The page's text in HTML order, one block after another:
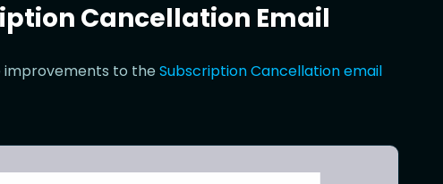
Cancellation Email
improvements to the Subscription Cancellation email